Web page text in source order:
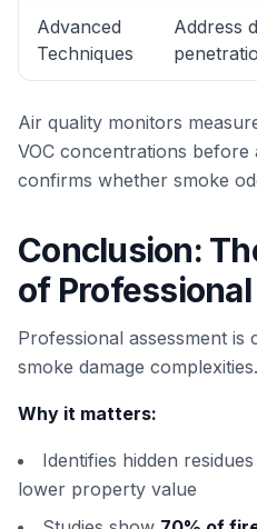
Advanced
Techniques
Address
Air quality monitors
VOC concentrations before
confirms whether smoke
Conclusion:
of
Professional assessment is
smoke damage complexities.
Why it matters:
Identifies hidden
lower property value